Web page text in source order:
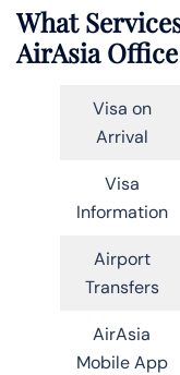
What
AirAsia
Visa on
Arrival
Visa
Information
Airport
Transfers
AirAsia
Mobile App